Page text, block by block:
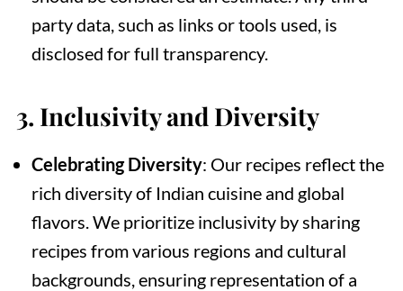
party data, such as links or tools used, is
disclosed for full transparency.
3. Inclusivity and Diversity
Celebrating Diversity: Our recipes reflect the
rich diversity of Indian cuisine and global
flavors. We prioritize inclusivity by sharing
recipes from various regions and cultural
backgrounds, ensuring representation of a